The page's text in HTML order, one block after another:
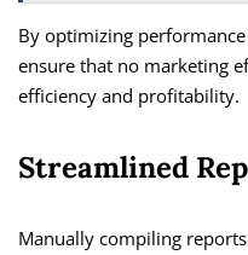
By optimizing
ensure that no marketing
efficiency and profitability.
Streamlined
Manually compiling